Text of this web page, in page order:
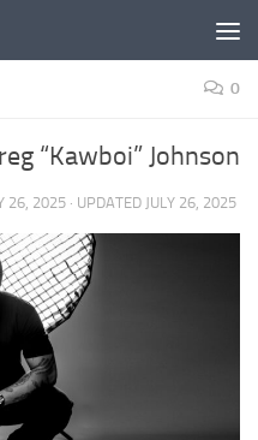
0
“Kawboi” Johnson
26, 2025 · UPDATED JULY 26, 2025